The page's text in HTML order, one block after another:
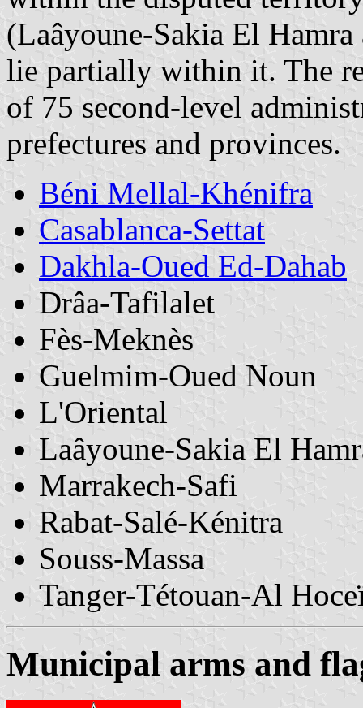
(Laâyoune-Sakia El
lie partially within it. The
of 75 second-level
prefectures and provinces.
Béni Mellal-Khénifra
Casablanca-Settat
Dakhla-Oued Ed-Dahab
Drâa-Tafilalet
Fès-Meknès
Guelmim-Oued Noun
L'Oriental
Laâyoune-Sakia El
Marrakech-Safi
Rabat-Salé-Kénitra
Souss-Massa
Tanger-Tétouan-Al
Municipal arms and